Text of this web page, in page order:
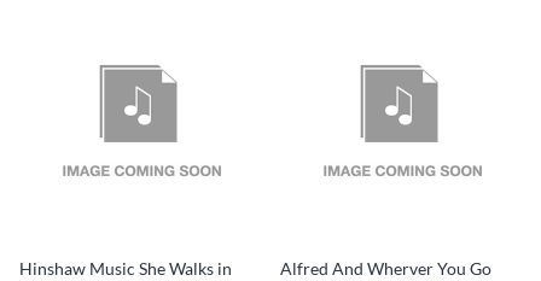
Hinshaw Music She Walks in Alfred And Wherver You Go